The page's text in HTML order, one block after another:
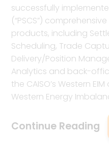
successfully
(“PSCS”)
products, including
Scheduling, Trade
Delivery/Position
Analytics and back-
the CAISO’s Western
Western Energy
Continue Reading